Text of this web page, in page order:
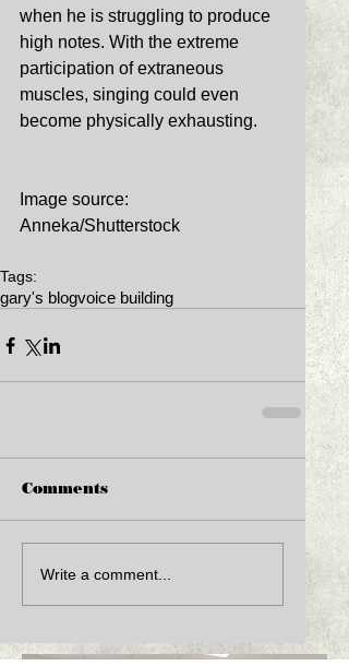
when he is struggling to produce
high notes. With the extreme
participation of extraneous
muscles, singing could even
become physically exhausting.
Image source:
Anneka/Shutterstock
Tags:
gary's blogvoice building
Comments
Write a comment...